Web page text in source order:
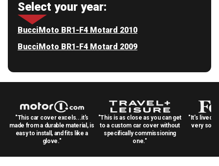
Select your year:
BucciMoto BR1-F4 Motard 2010
BucciMoto BR1-F4 Motard 2009
"This car cover excels...it's
made from a durable material, is
easy to install, and fits like a
glove."
"This is as close as you can get
to a custom car cover without
specifically commissioning
one."
"It's lived
very